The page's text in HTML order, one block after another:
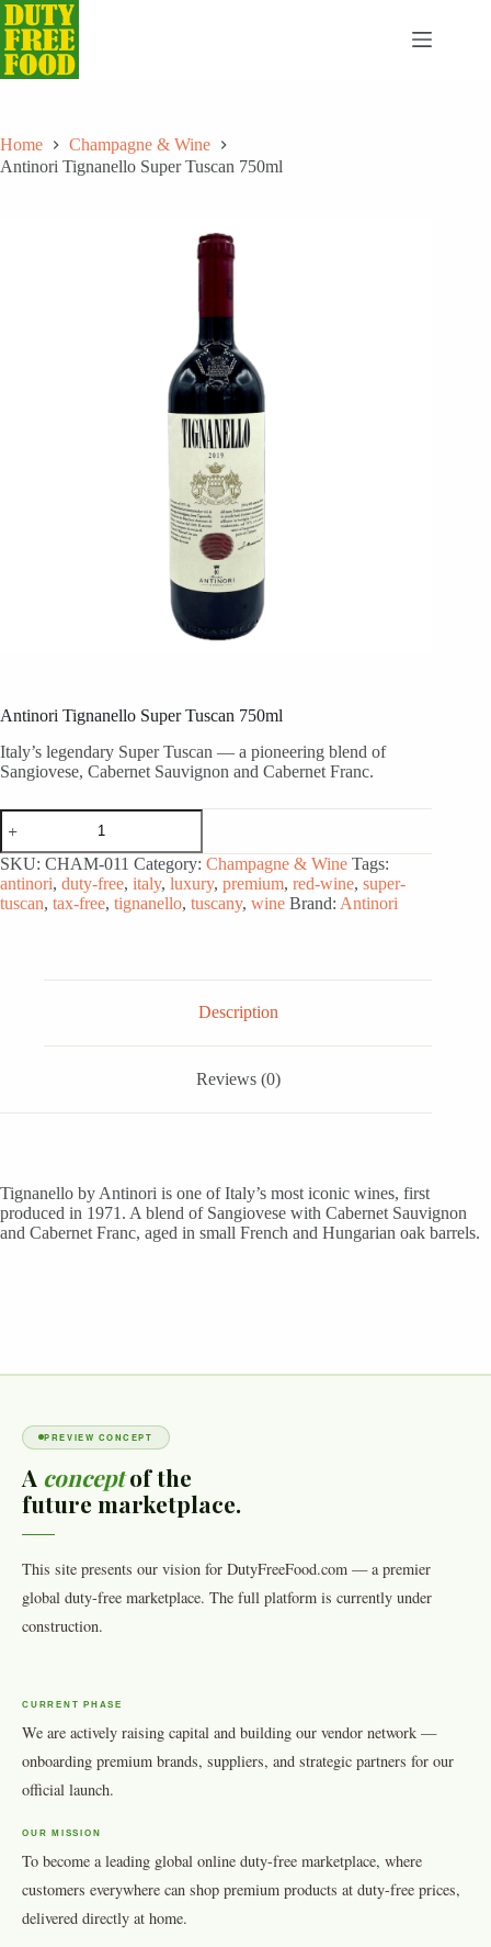
Skip
to
content
Home
Champagne & Wine
Antinori Tignanello Super Tuscan 750ml
Antinori Tignanello Super Tuscan 750ml
Italy’s legendary Super Tuscan — a pioneering blend of
Sangiovese, Cabernet Sauvignon and Cabernet Franc.
Antinori
Tignanello
Super
Tuscan
750ml
quantity
SKU: CHAM-011 Category: Champagne & Wine Tags:
antinori, duty-free, italy, luxury, premium, red-wine, super-
tuscan, tax-free, tignanello, tuscany, wine Brand: Antinori
Description
Reviews (0)
Tignanello by Antinori is one of Italy’s most iconic wines, first
produced in 1971. A blend of Sangiovese with Cabernet Sauvignon
and Cabernet Franc, aged in small French and Hungarian oak barrels.
PREVIEW CONCEPT
A conceptof the
future marketplace.
This site presents our vision for DutyFreeFood.com — a premier
global duty-free marketplace. The full platform is currently under
construction.
CURRENT PHASE
We are actively raising capital and building our vendor network —
onboarding premium brands, suppliers, and strategic partners for our
official launch.
OUR MISSION
To become a leading global online duty-free marketplace, where
customers everywhere can shop premium products at duty-free prices,
delivered directly at home.